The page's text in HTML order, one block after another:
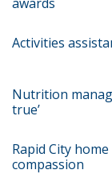
Activities
Nutrition
true’
Rapid City
compassion